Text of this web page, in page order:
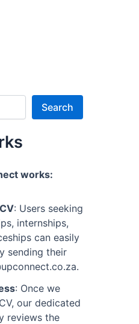
Search
works:
: Users seeking
internships,
can easily
sending their
: Once we
our dedicated
reviews the